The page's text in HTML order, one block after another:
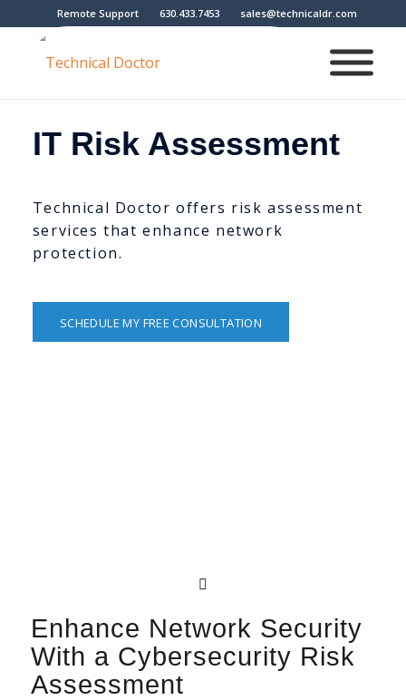
Remote Support 630.433.7453 sales@technicaldr.com
IT Risk Assessment
Technical Doctor offers risk assessment
services that enhance network
protection.
SCHEDULE MY FREE CONSULTATION
Enhance Network Security
With a Cybersecurity Risk
Assessment